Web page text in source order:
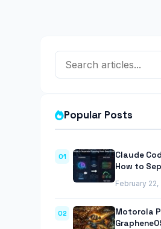
Popular Posts
01
Claude
How to
February 22,
02
Motorola